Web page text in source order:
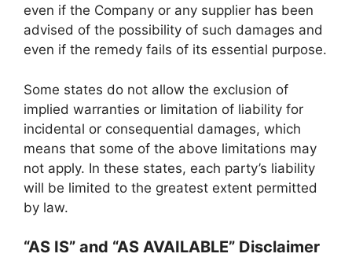
even if the Company or any supplier has been
advised of the possibility of such damages and
even if the remedy fails of its essential purpose.
Some states do not allow the exclusion of
implied warranties or limitation of liability for
incidental or consequential damages, which
means that some of the above limitations may
not apply. In these states, each party’s liability
will be limited to the greatest extent permitted
by law.
“AS IS” and “AS AVAILABLE” Disclaimer